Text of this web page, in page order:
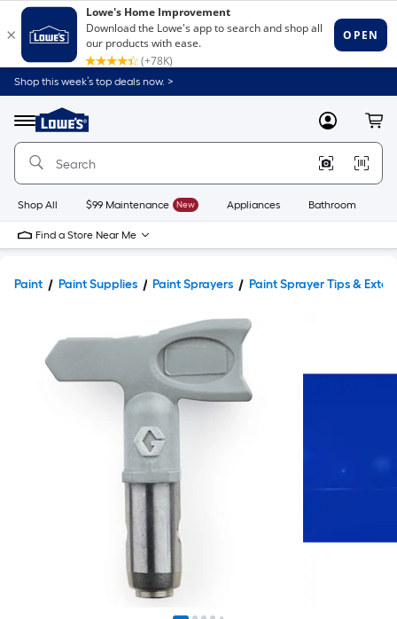
Shop this week’s top deals now. >
Menu
Link
to
Home
Home
Page
MyLowes
Shop All $99 Maintenance New Appliances Bathroom
Find a Store Near Me
Paint Paint Supplies Paint Sprayers Paint Sprayer Tips &